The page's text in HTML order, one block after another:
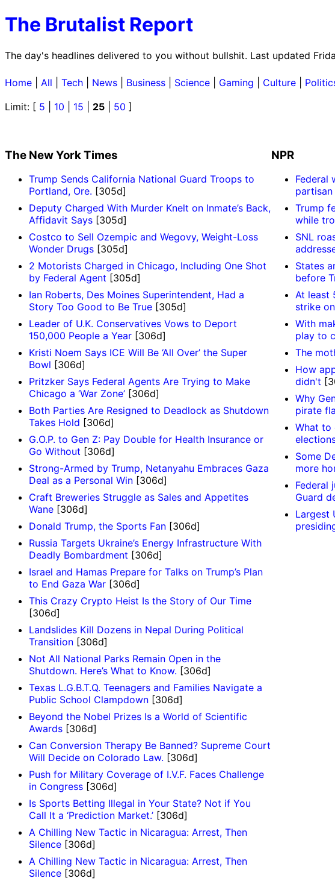
The Brutalist Report
The day's headlines delivered to you without bullshit. Last updated
Home All Tech News Business Science Gaming Culture
Limit: [ 5 10 15 25 50 ]
The New York Times
Trump Sends California National Guard Troops to
Portland, Ore. [305d]
Deputy Charged With Murder Knelt on Inmate’s Back,
Affidavit Says [305d]
Costco to Sell Ozempic and Wegovy, Weight-Loss
Wonder Drugs [305d]
2 Motorists Charged in Chicago, Including One Shot
by Federal Agent [305d]
Ian Roberts, Des Moines Superintendent, Had a
Story Too Good to Be True [305d]
Leader of U.K. Conservatives Vows to Deport
150,000 People a Year [306d]
Kristi Noem Says ICE Will Be ‘All Over’ the Super
Bowl [306d]
Pritzker Says Federal Agents Are Trying to Make
Chicago a ‘War Zone’ [306d]
Both Parties Are Resigned to Deadlock as Shutdown
Takes Hold [306d]
G.O.P. to Gen Z: Pay Double for Health Insurance or
Go Without [306d]
Strong-Armed by Trump, Netanyahu Embraces Gaza
Deal as a Personal Win [306d]
Craft Breweries Struggle as Sales and Appetites
Wane [306d]
Donald Trump, the Sports Fan [306d]
Russia Targets Ukraine’s Energy Infrastructure With
Deadly Bombardment [306d]
Israel and Hamas Prepare for Talks on Trump’s Plan
to End Gaza War [306d]
This Crazy Crypto Heist Is the Story of Our Time
[306d]
Landslides Kill Dozens in Nepal During Political
Transition [306d]
Not All National Parks Remain Open in the
Shutdown. Here’s What to Know. [306d]
Texas L.G.B.T.Q. Teenagers and Families Navigate a
Public School Clampdown [306d]
Beyond the Nobel Prizes Is a World of Scientific
Awards [306d]
Can Conversion Therapy Be Banned? Supreme Court
Will Decide on Colorado Law. [306d]
Push for Military Coverage of I.V.F. Faces Challenge
in Congress [306d]
Is Sports Betting Illegal in Your State? Not if You
Call It a ‘Prediction Market.’ [306d]
A Chilling New Tactic in Nicaragua: Arrest, Then
Silence [306d]
A Chilling New Tactic in Nicaragua: Arrest, Then
Silence [306d]
NPR
Federal
Trump
while
SNL
States
before
At least
strike
With
play to
The
How
didn't
Why
pirate
What to
Some
more
Federal
Guard
Largest